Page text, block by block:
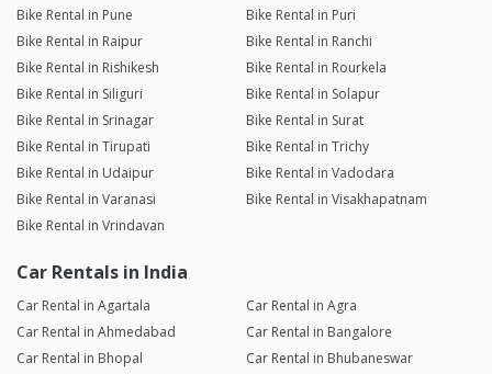
Bike Rental in Pune
Bike Rental in Puri
Bike Rental in Raipur
Bike Rental in Ranchi
Bike Rental in Rishikesh
Bike Rental in Rourkela
Bike Rental in Siliguri
Bike Rental in Solapur
Bike Rental in Srinagar
Bike Rental in Surat
Bike Rental in Tirupati
Bike Rental in Trichy
Bike Rental in Udaipur
Bike Rental in Vadodara
Bike Rental in Varanasi
Bike Rental in Visakhapatnam
Bike Rental in Vrindavan
Car Rentals in India
Car Rental in Agartala
Car Rental in Agra
Car Rental in Ahmedabad
Car Rental in Bangalore
Car Rental in Bhopal
Car Rental in Bhubaneswar